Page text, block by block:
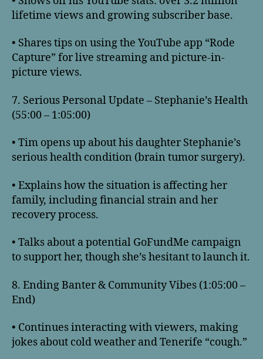
lifetime views and growing subscriber base.
• Shares tips on using the YouTube app “Rode
Capture” for live streaming and picture-in-
picture views.
7. Serious Personal Update – Stephanie’s Health
(55:00 – 1:05:00)
• Tim opens up about his daughter Stephanie’s
serious health condition (brain tumor surgery).
• Explains how the situation is affecting her
family, including financial strain and her
recovery process.
• Talks about a potential GoFundMe campaign
to support her, though she’s hesitant to launch it.
8. Ending Banter & Community Vibes (1:05:00 –
End)
• Continues interacting with viewers, making
jokes about cold weather and Tenerife “cough.”